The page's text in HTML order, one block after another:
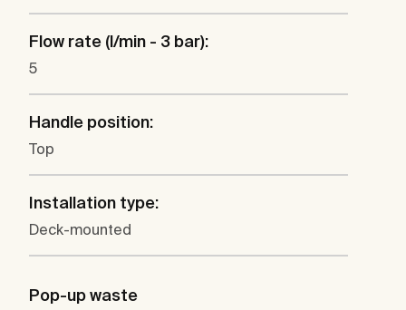
Flow rate (l/min - 3 bar):
5
Handle position:
Top
Installation type:
Deck-mounted
Pop-up waste